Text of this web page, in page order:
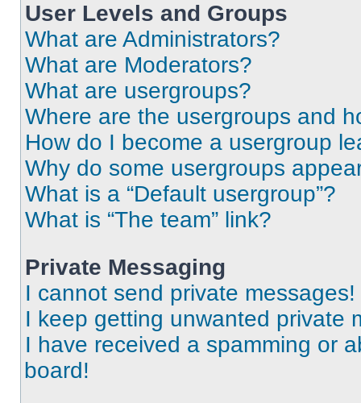
User Levels and Groups
What are Administrators?
What are Moderators?
What are usergroups?
Where are the usergroups and
How do I become a usergroup
Why do some usergroups
What is a “Default usergroup”?
What is “The team” link?
Private Messaging
I cannot send private messages!
I keep getting unwanted private
I have received a spamming or
board!